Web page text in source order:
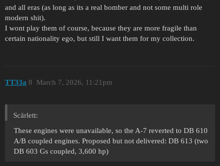
and all eras (as long as its a real bomber and not some multi role
modern shit).
I wont play them of course, because they are more fragile than
certain nationality ego, but still I want them for my collection.
TT33a March 7, 2026, 11:21pm
8
Scärlett:
These engines were unavailable, so the A-7 reverted to DB 610
A/B coupled engines. Proposed but not delivered: DB 613 (two
DB 603 Gs coupled, 3,600 hp)